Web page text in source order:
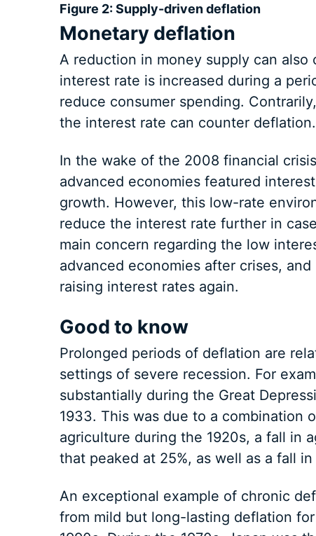
Figure 2: Supply-driven deflation
Monetary deflation
A reduction in money supply can
interest rate is increased during a
reduce consumer spending.
the interest rate can counter deflation.
In the wake of the 2008 financial
advanced economies featured
growth. However, this low-rate
reduce the interest rate further in
main concern regarding the low
advanced economies after crises,
raising interest rates again.
Good to know
Prolonged periods of deflation are
settings of severe recession. For
substantially during the Great
1933. This was due to a combination
agriculture during the 1920s, a fall in
that peaked at 25%, as well as a fall
An exceptional example of chronic
from mild but long-lasting deflation